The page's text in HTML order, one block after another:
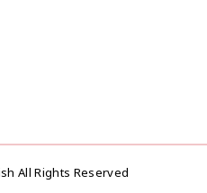
All Rights Reserved